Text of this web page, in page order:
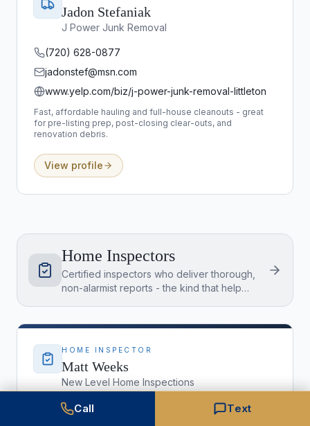
Jadon Stefaniak
J Power Junk Removal
(720) 628-0877
jadonstef@msn.com
www.yelp.com/biz/j-power-junk-removal-littleton
Fast, affordable hauling and full-house cleanouts - great
for pre-listing prep, post-closing clear-outs, and
renovation debris.
View profile
Home Inspectors
Certified inspectors who deliver thorough,
non-alarmist reports - the kind that help
HOME INSPECTOR
Matt Weeks
New Level Home Inspections
(303) 434-9699
Call Text